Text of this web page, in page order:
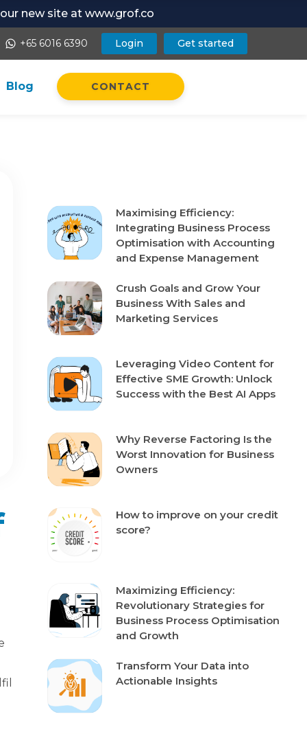
new site at www.grof.co
whatsapp +65 6016 6390 Login Get started
Blog CONTACT
Maximising Efficiency:
Integrating Business Process
Optimisation with Accounting
and Expense Management
Crush Goals and Grow Your
Business With Sales and
Marketing Services
Leveraging Video Content for
Effective SME Growth: Unlock
Success with the Best AI Apps
Why Reverse Factoring Is the
Worst Innovation for Business
Owners
How to improve on your credit
score?
Maximizing Efficiency:
Revolutionary Strategies for
Business Process Optimisation
and Growth
Transform Your Data into
Actionable Insights